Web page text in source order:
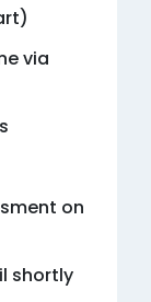
via
on
shortly